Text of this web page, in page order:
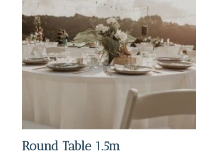
Round Table 1.5m